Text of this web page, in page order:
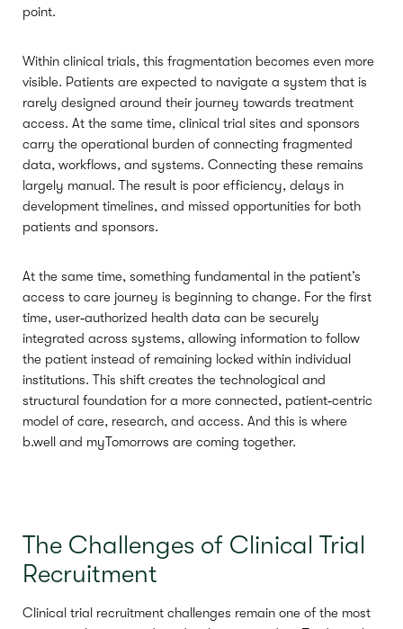
point.
Within clinical trials, this fragmentation becomes even more
visible. Patients are expected to navigate a system that is
rarely designed around their journey towards treatment
access. At the same time, clinical trial sites and sponsors
carry the operational burden of connecting fragmented
data, workflows, and systems. Connecting these remains
largely manual. The result is poor efficiency, delays in
development timelines, and missed opportunities for both
patients and sponsors.
At the same time, something fundamental in the patient’s
access to care journey is beginning to change. For the first
time, user‑authorized health data can be securely
integrated across systems, allowing information to follow
the patient instead of remaining locked within individual
institutions. This shift creates the technological and
structural foundation for a more connected, patient‑centric
model of care, research, and access. And this is where
b.well and myTomorrows are coming together.
The Challenges of Clinical Trial
Recruitment
Clinical trial recruitment challenges remain one of the most